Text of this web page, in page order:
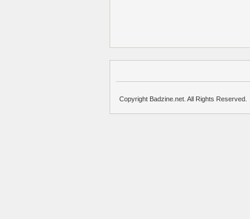
Copyright Badzine.net. All Rights Reserved.